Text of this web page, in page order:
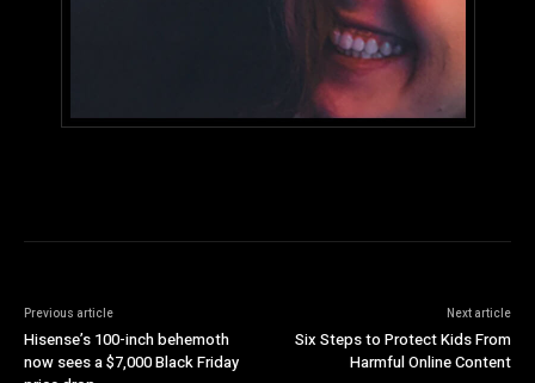
Previous article
Hisense’s 100-inch behemoth
now sees a $7,000 Black Friday
Next article
Six Steps to Protect Kids From
Harmful Online Content